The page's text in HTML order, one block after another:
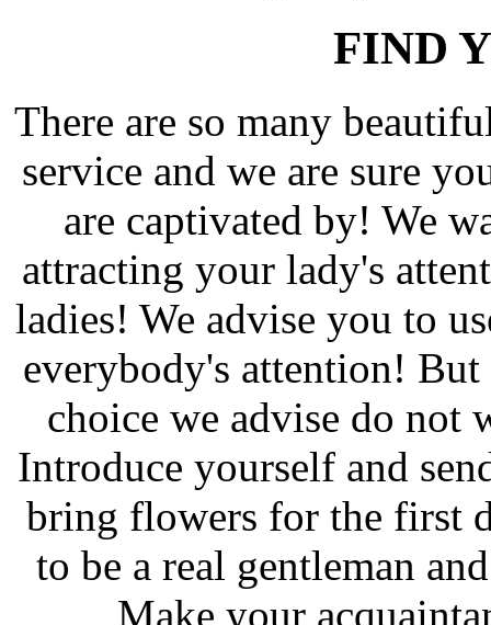
FIND
There are so many
service and we are sure
are captivated by! We
attracting your lady's
ladies! We advise you to
everybody's attention!
choice we advise do not
Introduce yourself and
bring flowers for the first
to be a real gentleman
Make your